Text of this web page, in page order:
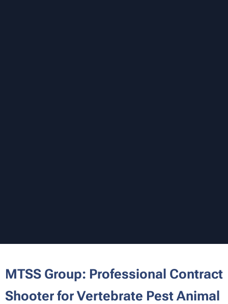
MTSS Group: Professional Contract
Shooter for Vertebrate Pest Animal